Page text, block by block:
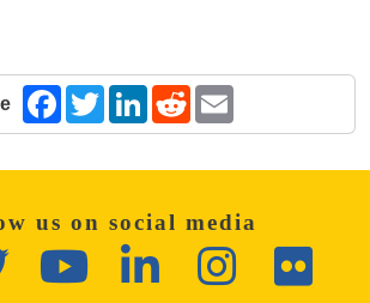
links open in a new window.
Facebook
TwitterLinkedInReddit
us on social media
Twitter YouTube LinkedInInstagramFlickr